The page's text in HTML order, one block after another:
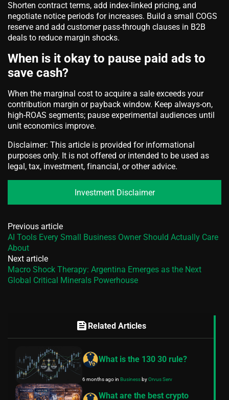
Shorten contract terms, add index-linked pricing, and
negotiate notice periods for increases. Build a small COGS
reserve and add customer pass-through clauses in B2B
deals to reduce margin shocks.
When is it okay to pause paid ads to
save cash?
When the marginal cost to acquire a sale exceeds your
contribution margin or payback window. Keep always-on,
high-ROAS segments; pause experimental audiences until
unit economics improve.
Disclaimer: This article is provided for informational
purposes only. It is not offered or intended to be used as
legal, tax, investment, financial, or other advice.
Investment Disclaimer
Previous article
AI Tools Every Small Business Owner Should Actually Care
About
Next article
Macro Shock Therapy: Argentina Emerges as the Next
Global Critical Minerals Powerhouse
feed Related Articles
What is the 130 30 rule?
6 months agoin BusinessbyOrvus Serv
What are the best crypto